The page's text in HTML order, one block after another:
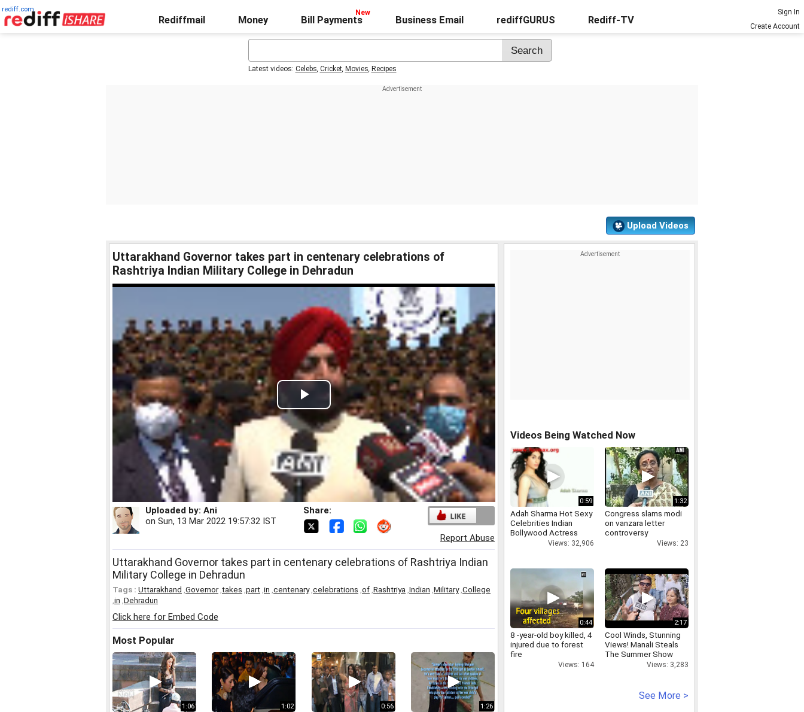
rediff.com
Rediffmail Money Bill Payments Business Email rediffGURUS Rediff-TV
Sign In
Create Account
Latest videos: Celebs, Cricket, Movies, Recipes
Upload Videos
Uttarakhand Governor takes part in centenary celebrations of
Rashtriya Indian Military College in Dehradun
Play
Video
Uploaded by: Ani
on Sun, 13 Mar 2022 19:57:32 IST
Share:
Report Abuse
Uttarakhand Governor takes part in centenary celebrations of Rashtriya Indian
Military College in Dehradun
Tags : Uttarakhand Governor, takes part in centenary, celebrations of Rashtriya Indian Military, College
in Dehradun
Click here for Embed Code
Most Popular
1:06 1:02 0:56 1:26
Videos Being Watched Now
0:59
Adah Sharma Hot Sexy
Celebrities Indian
Bollywood Actress
Views: 32,906
1:32
Congress slams modi
on vanzara letter
controversy
Views: 23
0:44
8 -year-old boy killed, 4
injured due to forest
fire
Views: 164
2:17
Cool Winds, Stunning
Views! Manali Steals
The Summer Show
Views: 3,283
See More >